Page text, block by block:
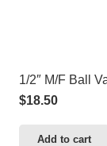
1/2″ M/F Ball
$18.50
Add to cart